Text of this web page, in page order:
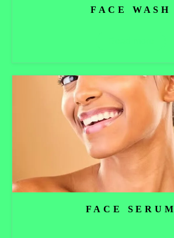
FACE WASH
FACE SERUM